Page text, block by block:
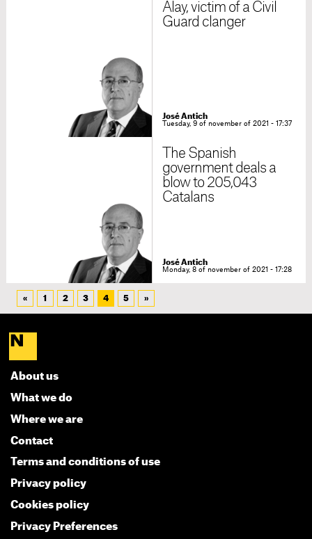
Alay, victim of a Civil
Guard clanger
José Antich
Tuesday, 9 of november of 2021 - 17:37
The Spanish
government deals a
blow to 205,043
Catalans
José Antich
Monday, 8 of november of 2021 - 17:28
« 1 2 3 4 5 »
About us
What we do
Where we are
Contact
Terms and conditions of use
Privacy policy
Cookies policy
Privacy Preferences